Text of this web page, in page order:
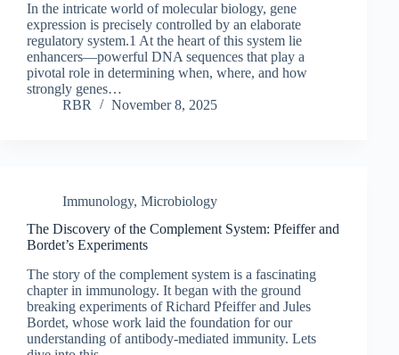
In the intricate world of molecular biology, gene
expression is precisely controlled by an elaborate
regulatory system.1 At the heart of this system lie
enhancers—powerful DNA sequences that play a
pivotal role in determining when, where, and how
strongly genes…
RBR
November 8, 2025
Immunology, Microbiology
The Discovery of the Complement System: Pfeiffer and
Bordet’s Experiments
The story of the complement system is a fascinating
chapter in immunology. It began with the ground
breaking experiments of Richard Pfeiffer and Jules
Bordet, whose work laid the foundation for our
understanding of antibody-mediated immunity. Lets